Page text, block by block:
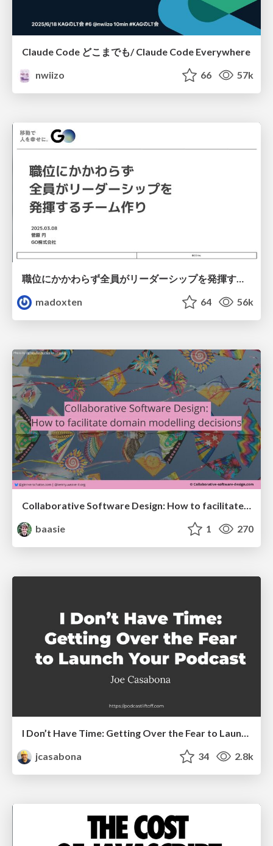
Claude Code どこまでも/ Claude Code Everywhere
nwiizo
66 57k
職位にかかわらず全員がリーダーシップを発揮するチーム作り / Building a team where everyone can demonstrate leadership regardless of position
madoxten
64 56k
Collaborative Software Design: How to facilitate domain modelling decisions
baasie
1 270
I Don’t Have Time: Getting Over the Fear to Launch Your Podcast
jcasabona
34 2.8k